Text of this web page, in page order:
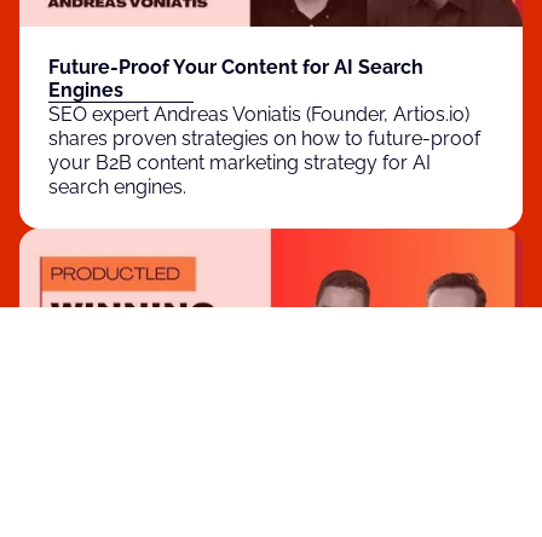
Future-Proof Your Content for AI Search
Engines
SEO expert Andreas Voniatis (Founder, Artios.io)
shares proven strategies on how to future-proof
your B2B content marketing strategy for AI
search engines.